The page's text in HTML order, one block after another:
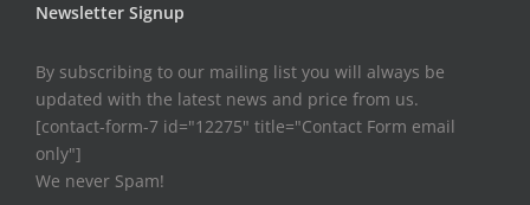
Newsletter Signup
By subscribing to our mailing list you will always be
updated with the latest news and price from us.
[contact-form-7 id="12275" title="Contact Form email
only"]
We never Spam!